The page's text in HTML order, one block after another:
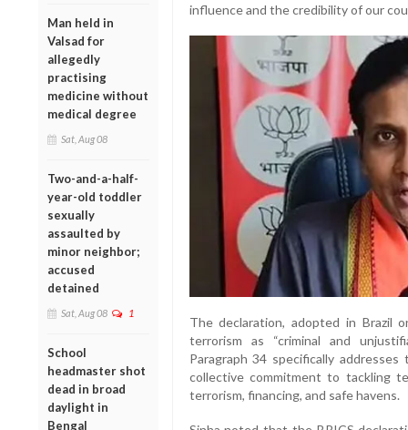
Man held in
Valsad for
allegedly
practising
medicine without
medical degree
Sat, Aug 08
Two-and-a-half-
year-old toddler
sexually
assaulted by
minor neighbor;
accused
detained
Sat, Aug 08 1
School
headmaster shot
dead in broad
daylight in
Bengal
influence and the credibility of our
The declaration, adopted in Brazil
terrorism as “criminal and
Paragraph 34 specifically
collective commitment to tackling
terrorism, financing, and safe havens.